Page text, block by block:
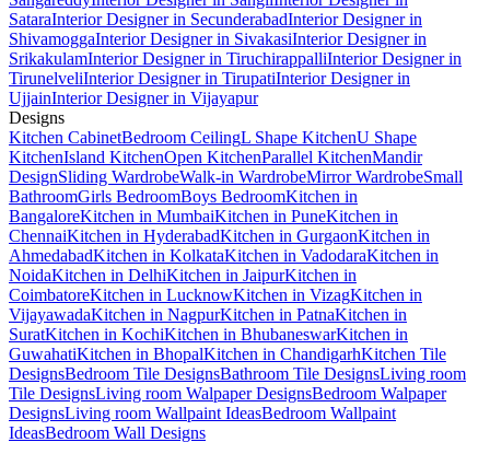
SataraInterior Designer in SecunderabadInterior Designer in
ShivamoggaInterior Designer in SivakasiInterior Designer in
SrikakulamInterior Designer in TiruchirappalliInterior Designer in
TirunelveliInterior Designer in TirupatiInterior Designer in
UjjainInterior Designer in Vijayapur
Designs
Kitchen CabinetBedroom CeilingL Shape KitchenU Shape
KitchenIsland KitchenOpen KitchenParallel KitchenMandir
DesignSliding WardrobeWalk-in WardrobeMirror WardrobeSmall
BathroomGirls BedroomBoys BedroomKitchen in
BangaloreKitchen in MumbaiKitchen in PuneKitchen in
ChennaiKitchen in HyderabadKitchen in GurgaonKitchen in
AhmedabadKitchen in KolkataKitchen in VadodaraKitchen in
NoidaKitchen in DelhiKitchen in JaipurKitchen in
CoimbatoreKitchen in LucknowKitchen in VizagKitchen in
VijayawadaKitchen in NagpurKitchen in PatnaKitchen in
SuratKitchen in KochiKitchen in BhubaneswarKitchen in
GuwahatiKitchen in BhopalKitchen in ChandigarhKitchen Tile
DesignsBedroom Tile DesignsBathroom Tile DesignsLiving room
Tile DesignsLiving room Walpaper DesignsBedroom Walpaper
DesignsLiving room Wallpaint IdeasBedroom Wallpaint
IdeasBedroom Wall Designs